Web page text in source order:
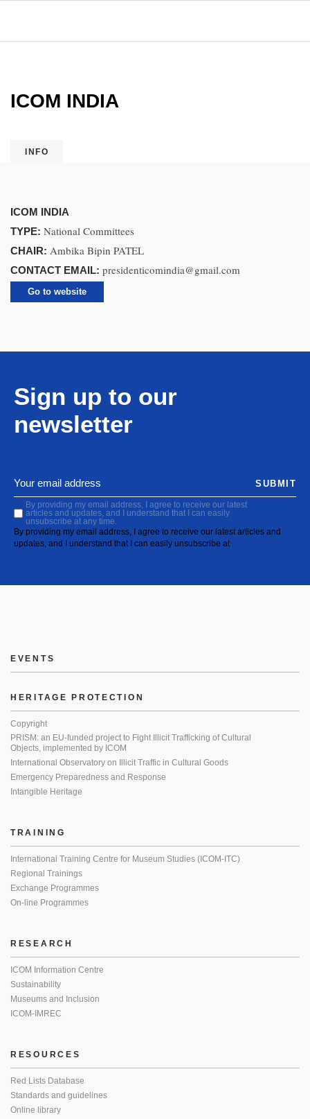
ICOM INDIA
INFO
ICOM INDIA
TYPE: National Committees
CHAIR: Ambika Bipin PATEL
CONTACT EMAIL: presidenticomindia@gmail.com
Go to website
Sign up to our
newsletter
By providing my email address, I agree to receive our latest
articles and updates, and I understand that I can easily
unsubscribe at any time.
By providing my email address, I agree to receive our latest articles and
updates, and I understand that I can easily unsubscribe at
SUBMIT
EVENTS
HERITAGE PROTECTION
Copyright
PRISM: an EU-funded project to Fight Illicit Trafficking of Cultural
Objects, implemented by ICOM
International Observatory on Illicit Traffic in Cultural Goods
Emergency Preparedness and Response
Intangible Heritage
TRAINING
International Training Centre for Museum Studies (ICOM-ITC)
Regional Trainings
Exchange Programmes
On-line Programmes
RESEARCH
ICOM Information Centre
Sustainability
Museums and Inclusion
ICOM-IMREC
RESOURCES
Red Lists Database
Standards and guidelines
Online library